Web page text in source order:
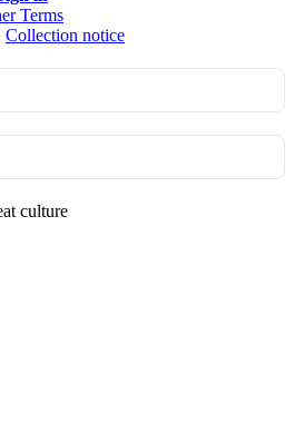
Terms
Collection notice
culture